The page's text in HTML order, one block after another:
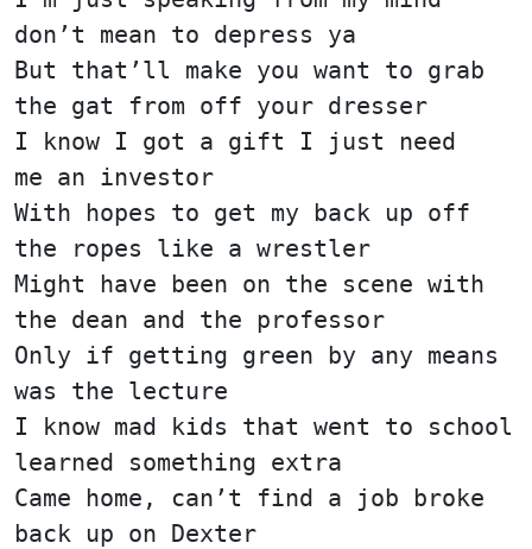
don’t mean to depress ya
But that’ll make you want to grab
the gat from off your dresser
I know I got a gift I just need
me an investor
With hopes to get my back up off
the ropes like a wrestler
Might have been on the scene with
the dean and the professor
Only if getting green by any means
was the lecture
I know mad kids that went to school
learned something extra
Came home, can’t find a job broke
back up on Dexter